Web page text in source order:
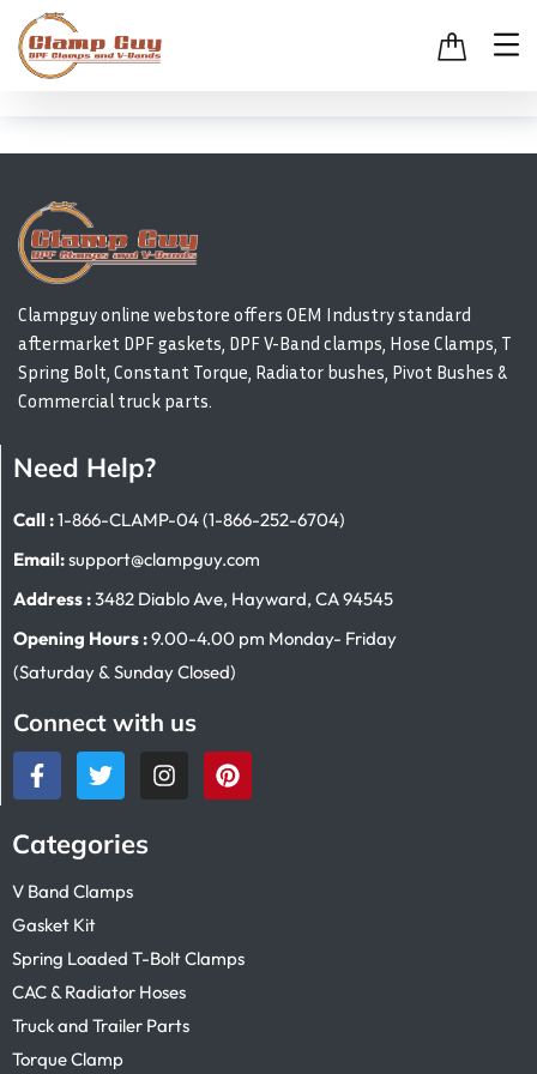
Clampguy online webstore offers OEM Industry standard
aftermarket DPF gaskets, DPF V-Band clamps, Hose Clamps, T
Spring Bolt, Constant Torque, Radiator bushes, Pivot Bushes &
Commercial truck parts.
Need Help?
Call :1-866-CLAMP-04 (1-866-252-6704)
Email:support@clampguy.com
Address :3482 Diablo Ave, Hayward, CA 94545
Opening Hours :9.00-4.00 pm Monday- Friday
(Saturday & Sunday Closed)
Connect with us
Categories
V Band Clamps
Gasket Kit
Spring Loaded T-Bolt Clamps
CAC & Radiator Hoses
Truck and Trailer Parts
Torque Clamp